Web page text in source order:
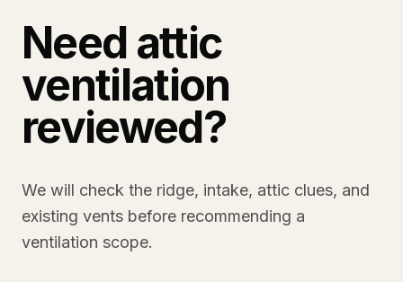
Need attic
ventilation
reviewed?
We will check the ridge, intake, attic clues, and
existing vents before recommending a
ventilation scope.